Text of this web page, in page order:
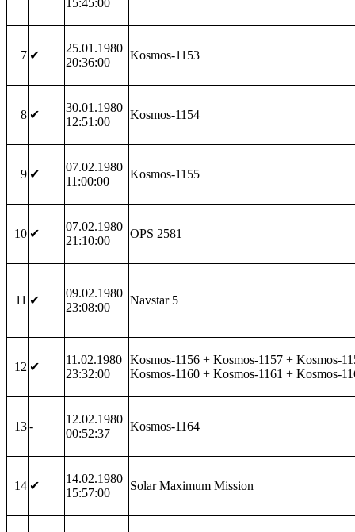
7 ✔
25.01.1980
20:36:00
Kosmos-1153
8 ✔
30.01.1980
12:51:00
Kosmos-1154
9 ✔
07.02.1980
11:00:00
Kosmos-1155
10 ✔
07.02.1980
21:10:00
OPS 2581
11 ✔
09.02.1980
23:08:00
Navstar 5
12 ✔
11.02.1980
23:32:00
Kosmos-1156 + Kosmos-1157 + Kosmos-
Kosmos-1160 + Kosmos-1161 + Kosmos-
13-
12.02.1980
00:52:37
Kosmos-1164
14 ✔
14.02.1980
15:57:00
Solar Maximum Mission